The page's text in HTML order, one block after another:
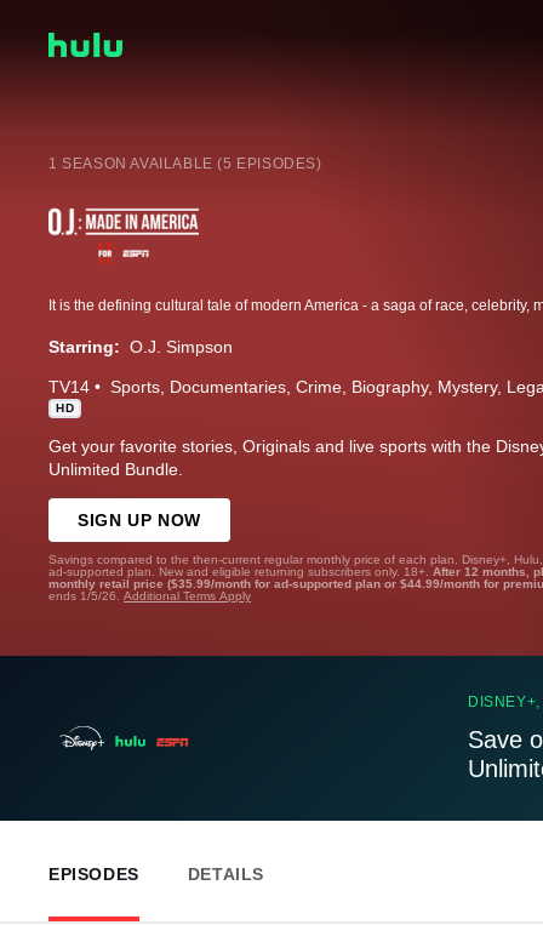
1 SEASON AVAILABLE (5 EPISODES)
Starring: O.J. Simpson
TV14 Sports Documentaries Crime Biography Mystery
HD
Get your favorite stories, Originals and live sports with the
Unlimited Bundle.
SIGN UP NOW
Savings compared to the then-current regular monthly price of each plan. Disney+,
ad-supported plan. New and eligible returning subscribers only. 18+. After 12 months,
monthly retail price ($35.99/month for ad-supported plan or $44.99/month for
ends 1/5/26. Additional Terms Apply
Save
EPISODES DETAILS